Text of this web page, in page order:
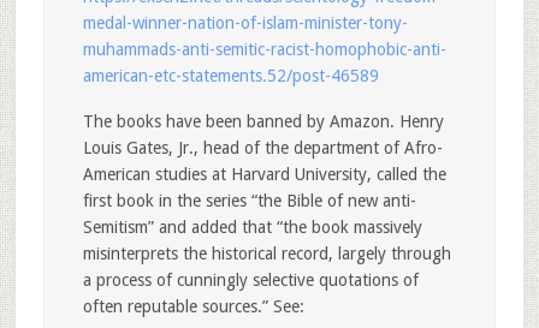
medal-winner-nation-of-islam-minister-tony-
muhammads-anti-semitic-racist-homophobic-anti-
american-etc-statements.52/post-46589
The books have been banned by Amazon. Henry
Louis Gates, Jr., head of the department of Afro-
American studies at Harvard University, called the
first book in the series “the Bible of new anti-
Semitism” and added that “the book massively
misinterprets the historical record, largely through
a process of cunningly selective quotations of
often reputable sources.” See: